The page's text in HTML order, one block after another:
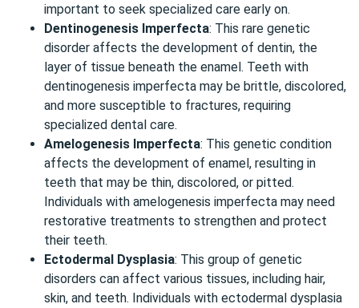
important to seek specialized care early on.
Dentinogenesis Imperfecta: This rare genetic
disorder affects the development of dentin, the
layer of tissue beneath the enamel. Teeth with
dentinogenesis imperfecta may be brittle, discolored,
and more susceptible to fractures, requiring
specialized dental care.
Amelogenesis Imperfecta: This genetic condition
affects the development of enamel, resulting in
teeth that may be thin, discolored, or pitted.
Individuals with amelogenesis imperfecta may need
restorative treatments to strengthen and protect
their teeth.
Ectodermal Dysplasia: This group of genetic
disorders can affect various tissues, including hair,
skin, and teeth. Individuals with ectodermal dysplasia